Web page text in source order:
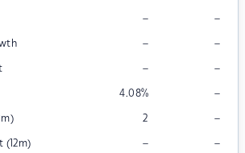
– –
– –
– –
4.08% –
2 –
(12m) – –